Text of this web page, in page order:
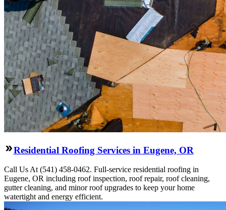
Residential Roofing Services in Eugene, OR
Call Us At (541) 458-0462. Full-service residential roofing in
Eugene, OR including roof inspection, roof repair, roof cleaning,
gutter cleaning, and minor roof upgrades to keep your home
watertight and energy efficient.